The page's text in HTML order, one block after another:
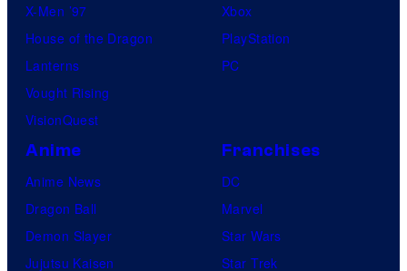
X-Men ’97
House of the Dragon
Lanterns
Vought Rising
VisionQuest
Xbox
PlayStation
PC
Anime
Anime News
Dragon Ball
Demon Slayer
Jujutsu Kaisen
Franchises
DC
Marvel
Star Wars
Star Trek